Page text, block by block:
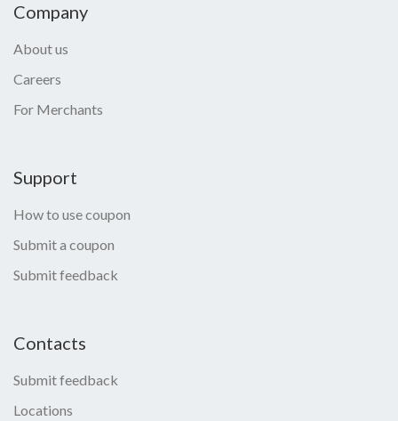
Company
About us
Careers
For Merchants
Support
How to use coupon
Submit a coupon
Submit feedback
Contacts
Submit feedback
Locations